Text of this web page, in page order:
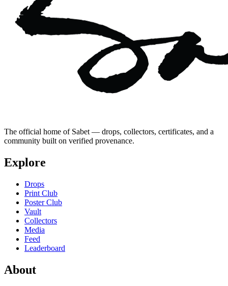
The official home of Sabet — drops, collectors, certificates, and a
community built on verified provenance.
Explore
Drops
Print Club
Poster Club
Vault
Collectors
Media
Feed
Leaderboard
About